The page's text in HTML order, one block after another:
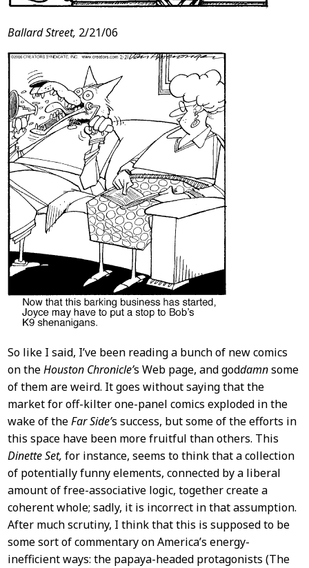
Ballard Street, 2/21/06
So like I said, I’ve been reading a bunch of new comics
on theHouston Chronicle’s Web page, and goddamnsome
of them are weird. It goes without saying that the
market for off-kilter one-panel comics exploded in the
wake of theFar Side’s success, but some of the efforts in
this space have been more fruitful than others. This
Dinette Set, for instance, seems to think that a collection
of potentially funny elements, connected by a liberal
amount of free-associative logic, together create a
coherent whole; sadly, it is incorrect in that assumption.
After much scrutiny, I think that this is supposed to be
some sort of commentary on America’s energy-
inefficient ways: the papaya-headed protagonists (The